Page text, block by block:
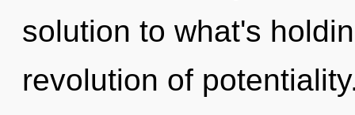
solution to what's
revolution of